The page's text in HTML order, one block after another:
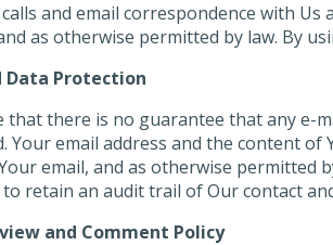
and email correspondence with
as otherwise permitted by law. By
Data Protection
that there is no guarantee that any e-
Your email address and the content of
email, and as otherwise permitted
retain an audit trail of Our contact
and Comment Policy